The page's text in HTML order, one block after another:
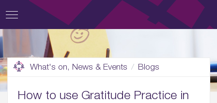
What's on, News & Events Blogs
How to use Gratitude Practice in